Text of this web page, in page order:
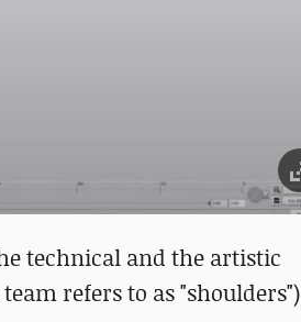
technical and the artistic
refers to as "shoulders")